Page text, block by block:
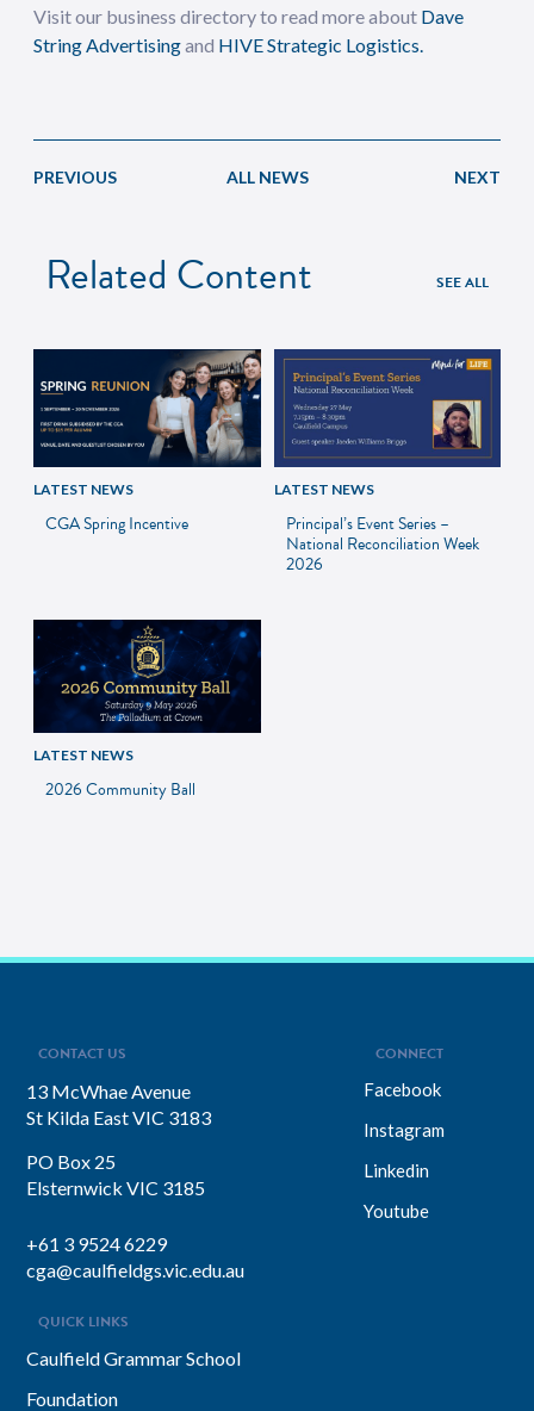
Visit our business directory to read more about Dave
String Advertisingand HIVE Strategic Logistics.
PREVIOUS NEXT
ALL NEWS
Related Content SEE ALL
LATEST NEWS
CGA Spring Incentive
LATEST NEWS
Principal’s Event Series –
National Reconciliation Week
2026
LATEST NEWS
2026 Community Ball
CONTACT US
13 McWhae Avenue
St Kilda East VIC 3183
PO Box 25
Elsternwick VIC 3185
+61 3 9524 6229
cga@caulfieldgs.vic.edu.au
CONNECT
Facebook
Instagram
Linkedin
Youtube
QUICK LINKS
Caulfield Grammar School
Foundation